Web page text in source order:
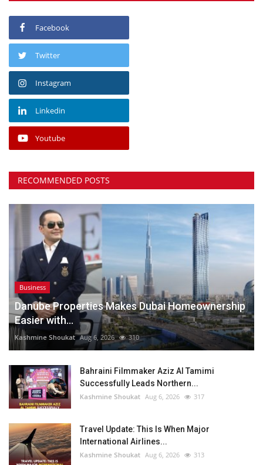
Facebook
Twitter
Instagram
Linkedin
Youtube
RECOMMENDED POSTS
Business
Danube Properties Makes Dubai Homeownership
Easier with...
Kashmine Shoukat Aug 6, 2026 310
Bahraini Filmmaker Aziz Al Tamimi
Successfully Leads Northern...
Kashmine Shoukat Aug 6, 2026 317
Travel Update: This Is When Major
International Airlines...
Kashmine Shoukat Aug 6, 2026 313